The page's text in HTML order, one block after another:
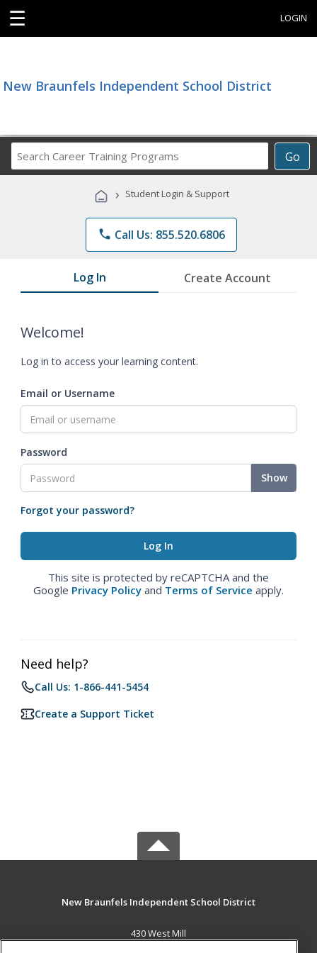
☰ LOGIN
New Braunfels Independent School District
Go
Career
Programs
› Student Login & Support
phone Call Us: 855.520.6806
Log In Create Account
Welcome!
Log in to access your learning content.
Email or Username
Password
Show
Forgot your password?
This site is protected by reCAPTCHA and the
Google Privacy Policy and Terms of Service apply.
Need help?
Call Us: 1-866-441-5454
Create a Support Ticket
New Braunfels Independent School District
430 West Mill